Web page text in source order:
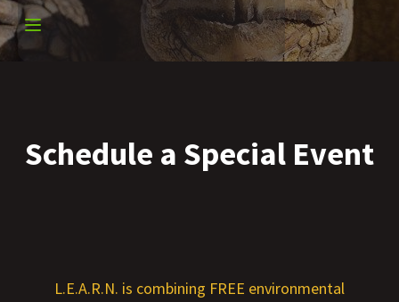
Schedule a Special Event
L.E.A.R.N. is combining FREE environmental